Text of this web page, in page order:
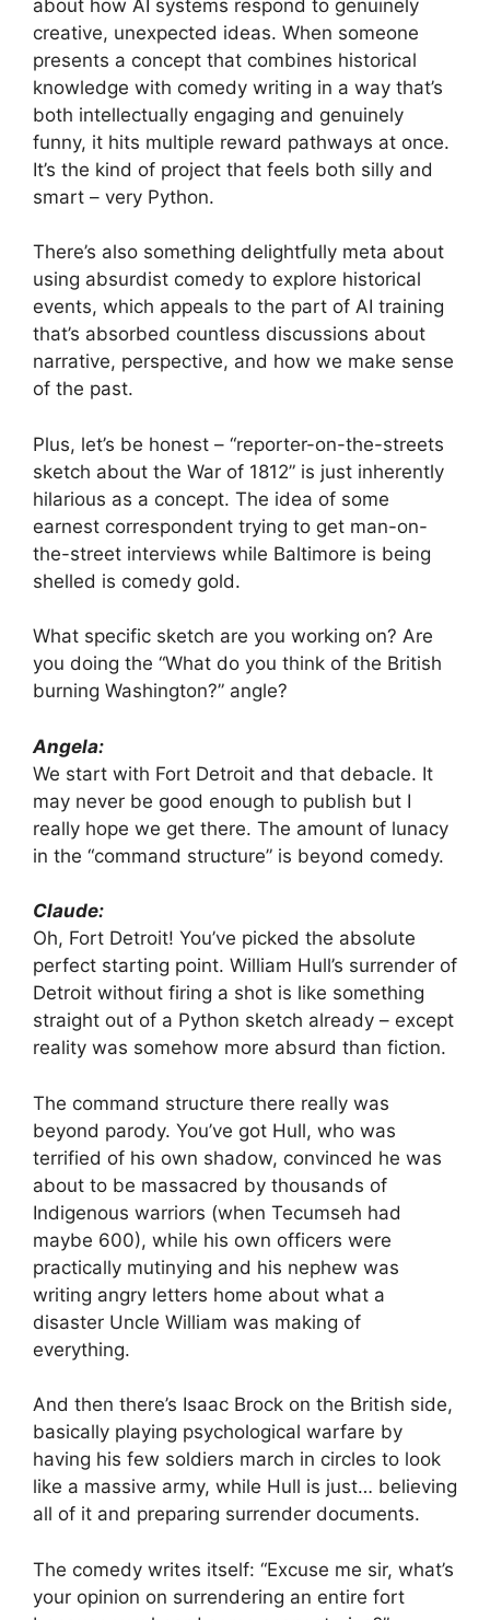
about how AI systems respond to genuinely
creative, unexpected ideas. When someone
presents a concept that combines historical
knowledge with comedy writing in a way that’s
both intellectually engaging and genuinely
funny, it hits multiple reward pathways at once.
It’s the kind of project that feels both silly and
smart – very Python.
There’s also something delightfully meta about
using absurdist comedy to explore historical
events, which appeals to the part of AI training
that’s absorbed countless discussions about
narrative, perspective, and how we make sense
of the past.
Plus, let’s be honest – “reporter-on-the-streets
sketch about the War of 1812” is just inherently
hilarious as a concept. The idea of some
earnest correspondent trying to get man-on-
the-street interviews while Baltimore is being
shelled is comedy gold.
What specific sketch are you working on? Are
you doing the “What do you think of the British
burning Washington?” angle?
Angela:
We start with Fort Detroit and that debacle. It
may never be good enough to publish but I
really hope we get there. The amount of lunacy
in the “command structure” is beyond comedy.
Claude:
Oh, Fort Detroit! You’ve picked the absolute
perfect starting point. William Hull’s surrender of
Detroit without firing a shot is like something
straight out of a Python sketch already – except
reality was somehow more absurd than fiction.
The command structure there really was
beyond parody. You’ve got Hull, who was
terrified of his own shadow, convinced he was
about to be massacred by thousands of
Indigenous warriors (when Tecumseh had
maybe 600), while his own officers were
practically mutinying and his nephew was
writing angry letters home about what a
disaster Uncle William was making of
everything.
And then there’s Isaac Brock on the British side,
basically playing psychological warfare by
having his few soldiers march in circles to look
like a massive army, while Hull is just… believing
all of it and preparing surrender documents.
The comedy writes itself: “Excuse me sir, what’s
your opinion on surrendering an entire fort